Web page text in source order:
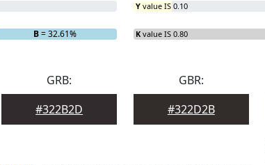
B= 32.61%
Y value IS 0.10
K value IS 0.80
GRB:
#322B2D
GBR:
#322D2B